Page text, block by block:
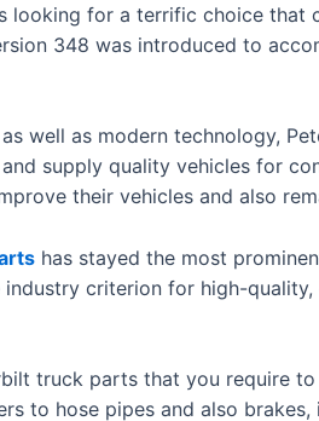
looking for a terrific choice that
348 was introduced to
well as modern technology,
supply quality vehicles for
their vehicles and also
has stayed the most
criterion for high-
truck parts that you require
to hose pipes and also